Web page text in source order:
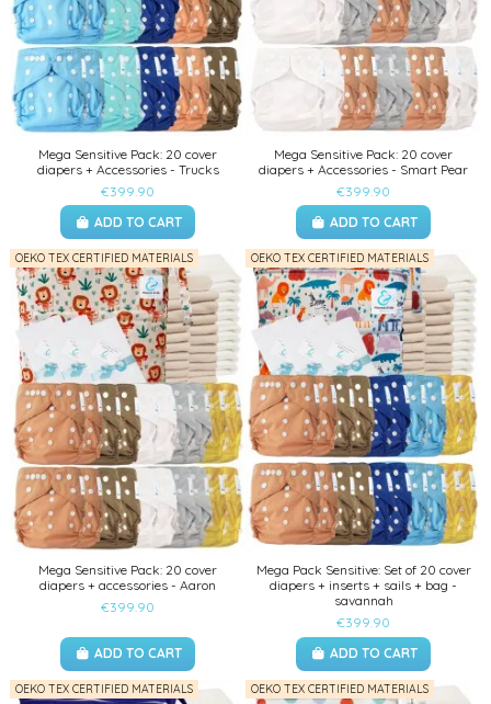
Mega Sensitive Pack: 20 cover
diapers + Accessories - Trucks
€399.90
ADD TO CART
Mega Sensitive Pack: 20 cover
diapers + Accessories - Smart Pear
€399.90
ADD TO CART
OEKO TEX CERTIFIED MATERIALS
Mega Sensitive Pack: 20 cover
diapers + accessories - Aaron
€399.90
ADD TO CART
OEKO TEX CERTIFIED MATERIALS
Mega Pack Sensitive: Set of 20 cover
diapers + inserts + sails + bag -
savannah
€399.90
ADD TO CART
OEKO TEX CERTIFIED MATERIALS OEKO TEX CERTIFIED MATERIALS